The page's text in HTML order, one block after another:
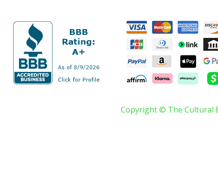
Copyright © The Cultural